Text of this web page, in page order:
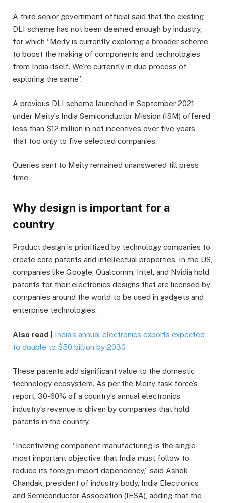
A third senior government official said that the existing
DLI scheme has not been deemed enough by industry,
for which “Meity is currently exploring a broader scheme
to boost the making of components and technologies
from India itself. We’re currently in due process of
exploring the same”.
A previous DLI scheme launched in September 2021
under Meity’s India Semiconductor Mission (ISM) offered
less than $12 million in net incentives over five years,
that too only to five selected companies.
Queries sent to Meity remained unanswered till press
time.
Why design is important for a
country
Product design is prioritized by technology companies to
create core patents and intellectual properties. In the US,
companies like Google, Qualcomm, Intel, and Nvidia hold
patents for their electronics designs that are licensed by
companies around the world to be used in gadgets and
enterprise technologies.
Also read
India’s annual electronics exports expected
to double to $50 billion by 2030
These patents add significant value to the domestic
technology ecosystem. As per the Meity task force’s
report, 30-60% of a country’s annual electronics
industry’s revenue is driven by companies that hold
patents in the country.
“Incentivizing component manufacturing is the single-
most important objective that India must follow to
reduce its foreign import dependency,” said Ashok
Chandak, president of industry body, India Electronics
and Semiconductor Association (IESA), adding that the